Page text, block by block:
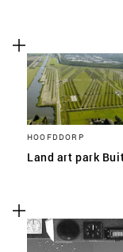
HOOFDDORP
Land art park